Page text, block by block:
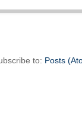
to: Posts